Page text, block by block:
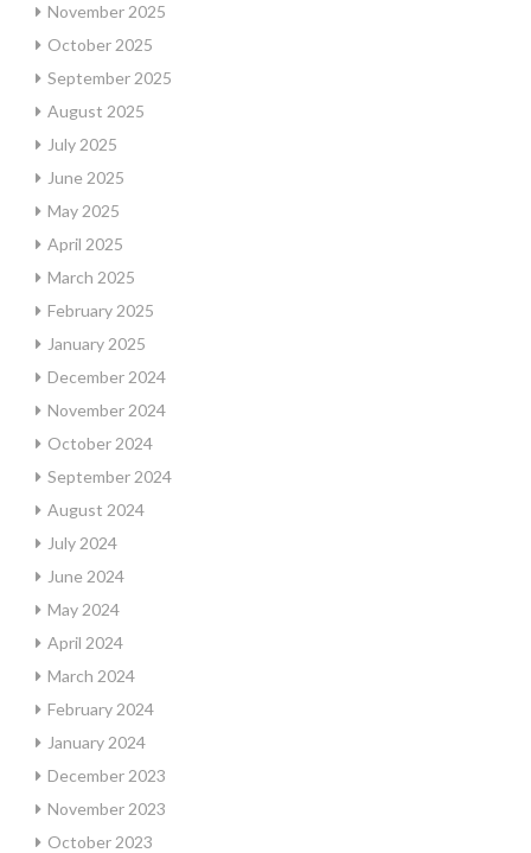
November 2025
October 2025
September 2025
August 2025
July 2025
June 2025
May 2025
April 2025
March 2025
February 2025
January 2025
December 2024
November 2024
October 2024
September 2024
August 2024
July 2024
June 2024
May 2024
April 2024
March 2024
February 2024
January 2024
December 2023
November 2023
October 2023